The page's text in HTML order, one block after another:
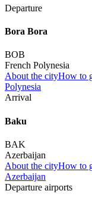
Departure
Bora Bora
BOB
French Polynesia
About the cityHow to
Polynesia
Arrival
Baku
BAK
Azerbaijan
About the cityHow to
Azerbaijan
Departure airports